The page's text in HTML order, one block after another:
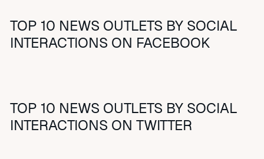
TOP 10 NEWS OUTLETS BY SOCIAL
INTERACTIONS ON FACEBOOK
TOP 10 NEWS OUTLETS BY SOCIAL
INTERACTIONS ON TWITTER